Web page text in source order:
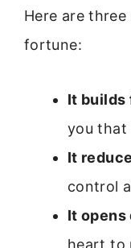
Here are
fortune:
It builds
you that
It
control
It opens